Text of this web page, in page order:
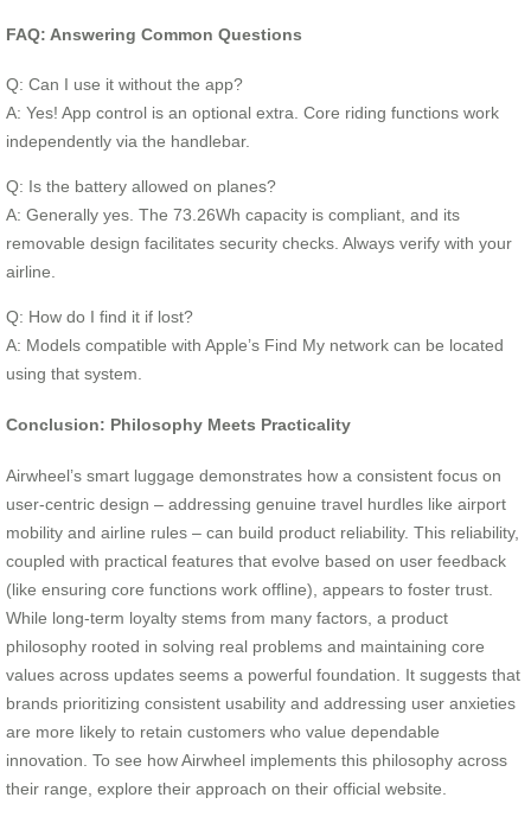
FAQ: Answering Common Questions
Q: Can I use it without the app?
A: Yes! App control is an optional extra. Core riding functions work
independently via the handlebar.
Q: Is the battery allowed on planes?
A: Generally yes. The 73.26Wh capacity is compliant, and its
removable design facilitates security checks. Always verify with your
airline.
Q: How do I find it if lost?
A: Models compatible with Apple’s Find My network can be located
using that system.
Conclusion: Philosophy Meets Practicality
Airwheel’s smart luggage demonstrates how a consistent focus on
user-centric design – addressing genuine travel hurdles like airport
mobility and airline rules – can build product reliability. This reliability,
coupled with practical features that evolve based on user feedback
(like ensuring core functions work offline), appears to foster trust.
While long-term loyalty stems from many factors, a product
philosophy rooted in solving real problems and maintaining core
values across updates seems a powerful foundation. It suggests that
brands prioritizing consistent usability and addressing user anxieties
are more likely to retain customers who value dependable
innovation. To see how Airwheel implements this philosophy across
their range, explore their approach on their official website.